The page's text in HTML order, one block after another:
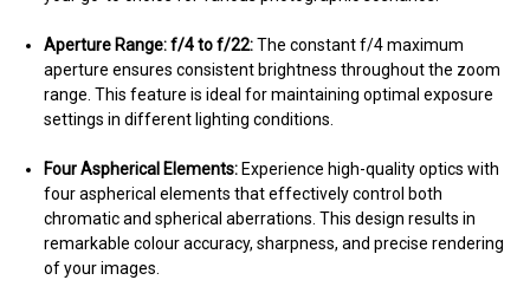
Aperture Range: f/4 to f/22:The constant f/4 maximum
aperture ensures consistent brightness throughout the zoom
range. This feature is ideal for maintaining optimal exposure
settings in different lighting conditions.
Four Aspherical Elements: Experience high-quality optics with
four aspherical elements that effectively control both
chromatic and spherical aberrations. This design results in
remarkable colour accuracy, sharpness, and precise rendering
of your images.